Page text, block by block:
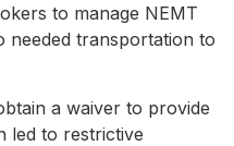
to manage NEMT
needed transportation to
a waiver to provide
led to restrictive